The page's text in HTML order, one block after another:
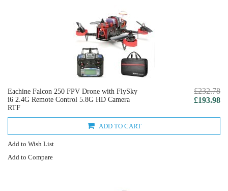
Eachine Falcon 250 FPV Drone with FlySky
i6 2.4G Remote Control 5.8G HD Camera
RTF
£232.78
£193.98
ADD TO CART
Add to Wish List
Add to Compare